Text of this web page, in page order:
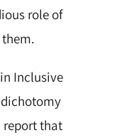
role of
Inclusive
report that